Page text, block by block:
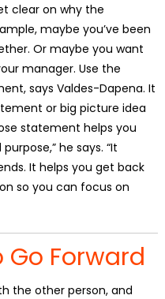
clear on why the
maybe you’ve been
Or maybe you want
manager. Use the
says Valdes-Dapena. It
or big picture idea
statement helps you
he says. “It
It helps you get back
so you can focus on
Go Forward
the other person, and